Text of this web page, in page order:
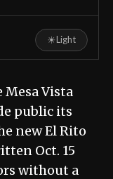
☀Light
Vista
public its
new El Rito
Oct. 15
without a